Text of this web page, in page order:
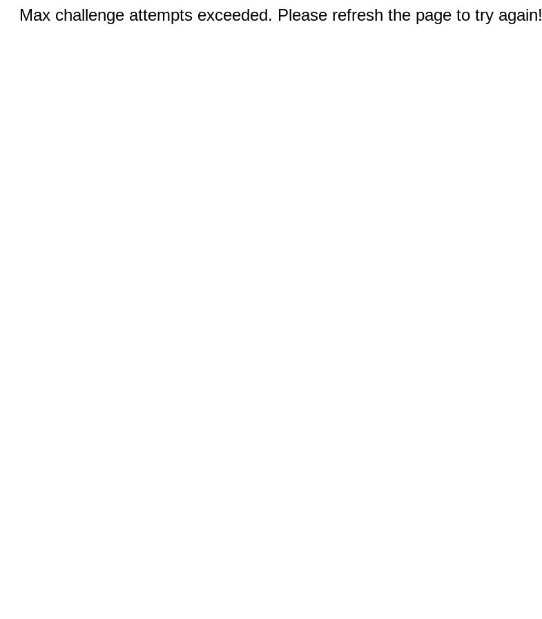
Max challenge attempts exceeded. Please refresh the page to try again!